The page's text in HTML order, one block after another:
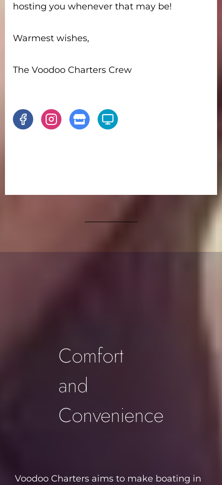
hosting you whenever that may be!
Warmest wishes,
The Voodoo Charters Crew
Comfort
and
Convenience
Voodoo Charters aims to make boating in